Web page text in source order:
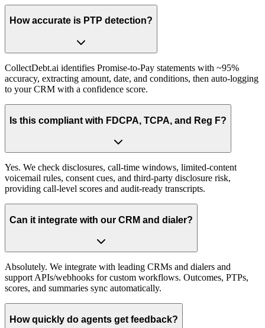
How accurate is PTP detection?
CollectDebt.ai identifies Promise-to-Pay statements with ~95%
accuracy, extracting amount, date, and conditions, then auto-logging
to your CRM with a confidence score.
Is this compliant with FDCPA, TCPA, and Reg F?
Yes. We check disclosures, call-time windows, limited-content
voicemail rules, consent cues, and third-party disclosure risk,
providing call-level scores and audit-ready transcripts.
Can it integrate with our CRM and dialer?
Absolutely. We integrate with leading CRMs and dialers and
support APIs/webhooks for custom workflows. Outcomes, PTPs,
scores, and summaries sync automatically.
How quickly do agents get feedback?